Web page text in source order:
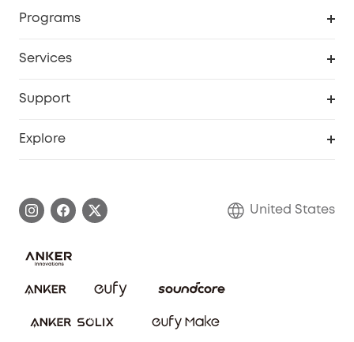
Officially Certified Refurbished Products
Myeufy Prizes
Programs
Save With Insurance
Services
Support
Download e-Manual
Explore
Blog
United States